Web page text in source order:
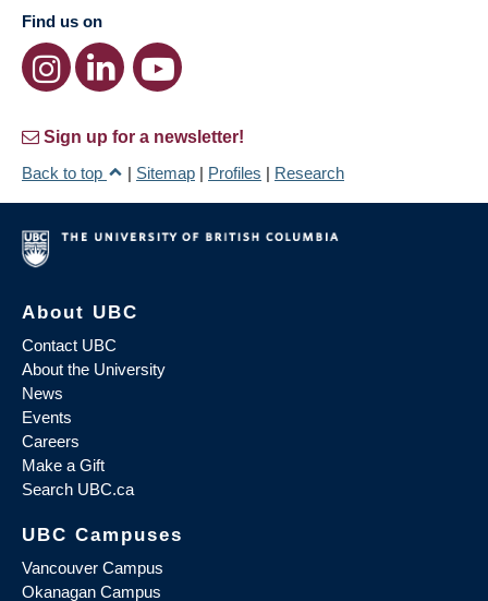
Find us on
Sign up for a newsletter!
Back to top
| Sitemap | Profiles | Research
About UBC
Contact UBC
About the University
News
Events
Careers
Make a Gift
Search UBC.ca
UBC Campuses
Vancouver Campus
Okanagan Campus